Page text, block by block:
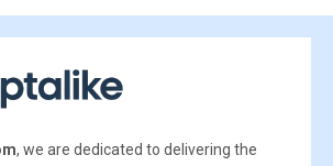
, we are dedicated to delivering the